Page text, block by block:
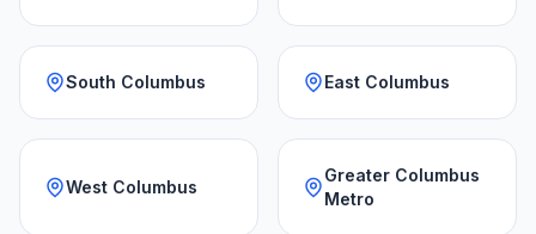
South Columbus East Columbus
West Columbus
Greater Columbus
Metro